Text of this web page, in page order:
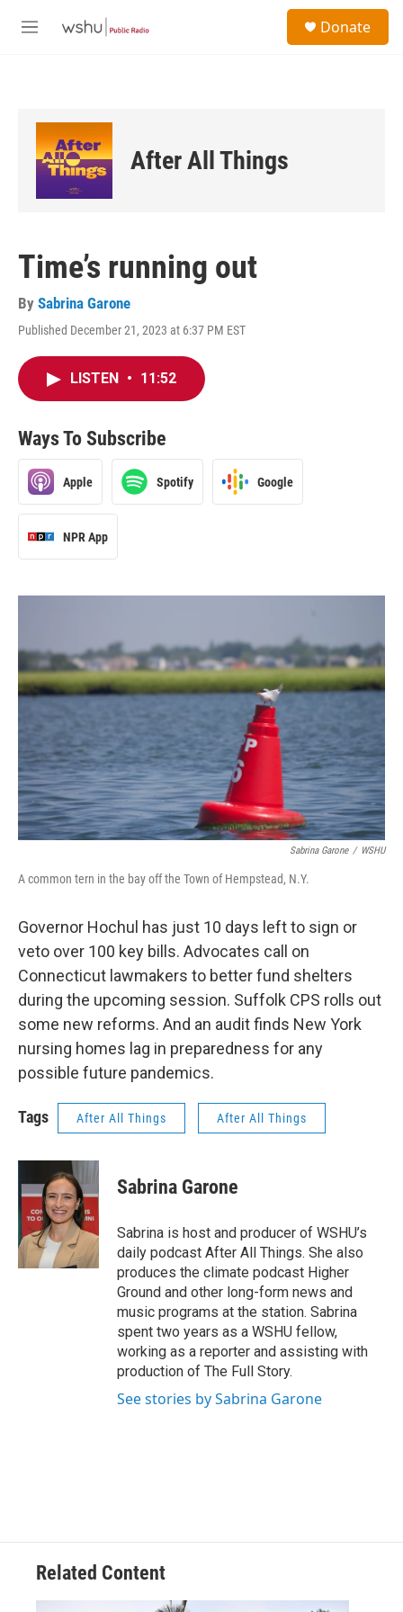
M
Donate
After All Things
Time’s running out
By Sabrina Garone
Published December 21, 2023 at 6:37 PM EST
LISTEN • 11:52
Ways To Subscribe
Apple Spotify Google
NPR App
Sabrina Garone / WSHU
A common tern in the bay off the Town of Hempstead, N.Y.
Governor Hochul has just 10 days left to sign or
veto over 100 key bills. Advocates call on
Connecticut lawmakers to better fund shelters
during the upcoming session. Suffolk CPS rolls out
some new reforms. And an audit finds New York
nursing homes lag in preparedness for any
possible future pandemics.
Tags After All Things After All Things
Sabrina Garone
Sabrina is host and producer of WSHU’s
daily podcast After All Things. She also
produces the climate podcast Higher
Ground and other long-form news and
music programs at the station. Sabrina
spent two years as a WSHU fellow,
working as a reporter and assisting with
production of The Full Story.
See stories by Sabrina Garone
Related Content